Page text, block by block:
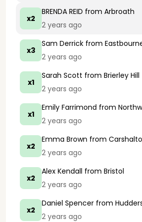
x2
BRENDA REID from Arbroath
2 years ago
x3
Sam Derrick from
2 years ago
x1
Sarah Scott from Brierley Hill
2 years ago
x1
Emily Farrimond from
2 years ago
x2
Emma Brown from
2 years ago
x2
Alex Kendall from Bristol
2 years ago
x2
Daniel Spencer from
2 years ago